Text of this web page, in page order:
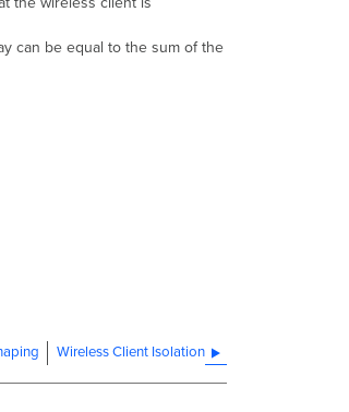
can be equal to the sum of the
Wireless Client Isolation